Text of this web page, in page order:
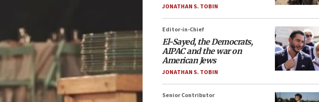
JONATHAN S. TOBIN
Editor-in-Chief
El-Sayed, the Democrats,
AIPAC and the war on
American Jews
JONATHAN S. TOBIN
Senior Contributor